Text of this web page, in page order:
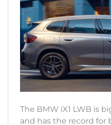
The BMW iX1 LWB is
and has the record for